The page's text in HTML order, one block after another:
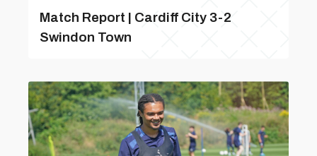
Match Report | Cardiff City 3-2
Swindon Town